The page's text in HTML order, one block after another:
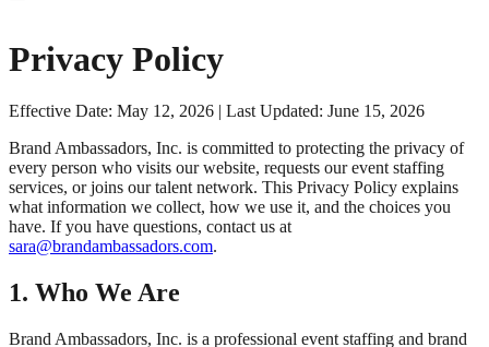
Privacy Policy
Effective Date: May 12, 2026 | Last Updated: June 15, 2026
Brand Ambassadors, Inc. is committed to protecting the privacy of
every person who visits our website, requests our event staffing
services, or joins our talent network. This Privacy Policy explains
what information we collect, how we use it, and the choices you
have. If you have questions, contact us at
sara@brandambassadors.com.
1. Who We Are
Brand Ambassadors, Inc. is a professional event staffing and brand